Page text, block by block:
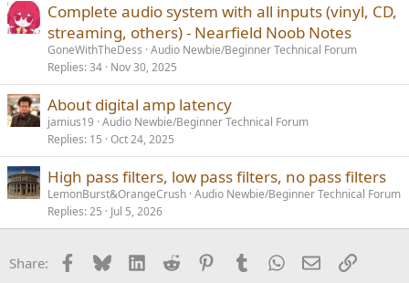
Complete audio system with all inputs (vinyl, CD,
streaming, others) - Nearfield Noob Notes
GoneWithTheDess Audio Newbie/Beginner Technical Forum
Replies 34 Nov 30, 2025
About digital amp latency
jamius19 Audio Newbie/Beginner Technical Forum
Replies 15 Oct 24, 2025
High pass filters, low pass filters, no pass filters
LemonBurst&OrangeCrush Audio Newbie/Beginner Technical Forum
Replies 25 Jul 5, 2026
Share: Facebook
BlueskyLinkedInReddit PinterestTumblrWhatsApp
EmailLink